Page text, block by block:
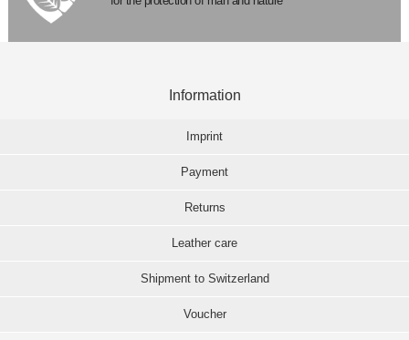
Information
Imprint
Payment
Returns
Leather care
Shipment to Switzerland
Voucher